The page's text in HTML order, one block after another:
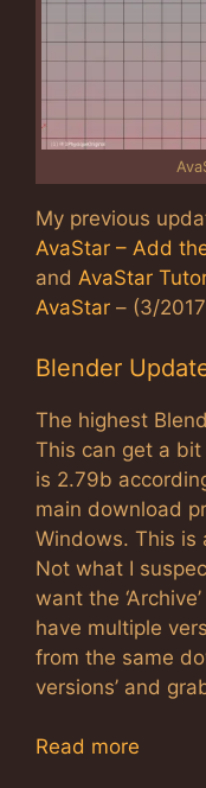
My previous
AvaStar – Add
and AvaStar
AvaStar – (3/
Blender
The highest
This can get a
is 2.79b
main download
Windows. This is
Not what I
want the
have multiple
from the same
versions’ and
Read more